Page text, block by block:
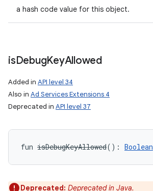
a hash code value for this object.
isDebugKeyAllowed
Added in API level 34
Also in Ad Services Extensions 4
Deprecated in API level 37
fun isDebugKeyAllowed( ) : Boolean
Deprecated: Deprecated in Java.